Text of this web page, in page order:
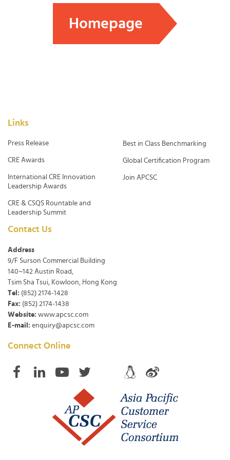
Homepage
Links
Press Release
CRE Awards
International CRE Innovation
Leadership Awards
CRE & CSQS Rountable and
Leadership Summit
Best in Class Benchmarking
Global Certification Program
Join APCSC
Contact Us
Address
9/F Surson Commercial Building
140~142 Austin Road,
Tsim Sha Tsui, Kowloon, Hong Kong
Tel: (852) 2174-1428
Fax: (852) 2174-1438
Website: www.apcsc.com
E-mail: enquiry@apcsc.com
Connect Online